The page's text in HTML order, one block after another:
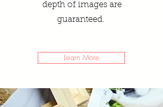
depth of images are
guaranteed.
Learn More